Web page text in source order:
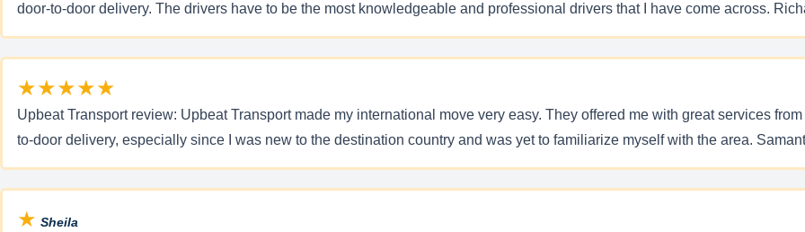
door-to-door delivery. The drivers have to be the most knowledgeable and professional drivers that I have come across.
★★★★★
Upbeat Transport review: Upbeat Transport made my international move very easy. They offered me with great services
to-door delivery, especially since I was new to the destination country and was yet to familiarize myself with the area.
★ Sheila